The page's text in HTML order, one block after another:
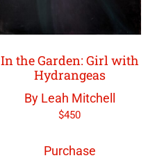
In the Garden: Girl with
Hydrangeas
By Leah Mitchell
$450
Purchase